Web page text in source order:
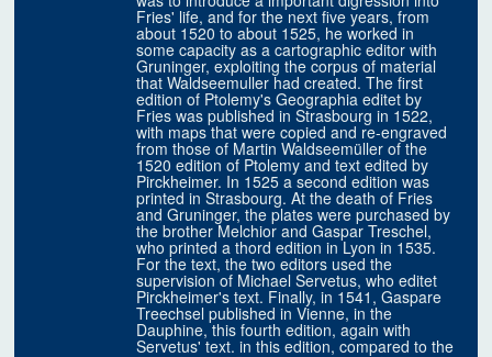
Fries' life, and for the next five years, from
about 1520 to about 1525, he worked in
some capacity as a cartographic editor with
Gruninger, exploiting the corpus of material
that Waldseemuller had created. The first
edition of Ptolemy's Geographia editet by
Fries was published in Strasbourg in 1522,
with maps that were copied and re-engraved
from those of Martin Waldseemüller of the
1520 edition of Ptolemy and text edited by
Pirckheimer. In 1525 a second edition was
printed in Strasbourg. At the death of Fries
and Gruninger, the plates were purchased by
the brother Melchior and Gaspar Treschel,
who printed a thord edition in Lyon in 1535.
For the text, the two editors used the
supervision of Michael Servetus, who editet
Pirckheimer's text. Finally, in 1541, Gaspare
Treechsel published in Vienne, in the
Dauphine, this fourth edition, again with
Servetus' text. in this edition, compared to the